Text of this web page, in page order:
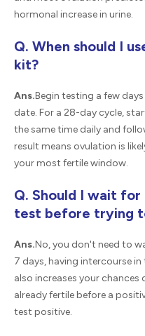
hormonal increase in urine.
Q. When should I
kit?
Ans.Begin testing a few
date. For a 28-day cycle,
the same time daily and
result means ovulation is
your most fertile window.
Q. Should I wait
test before trying
Ans.No, you don't need to
7 days, having intercourse
also increases your
already fertile before a
test positive.